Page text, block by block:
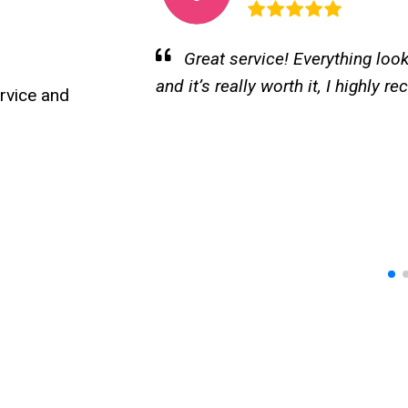
and
I loved my experience at
turned out beautiful and natural.
professional, and very